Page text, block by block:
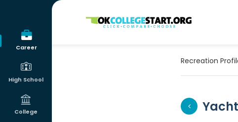
Career
High School
College
OKcollegestart
Recreation